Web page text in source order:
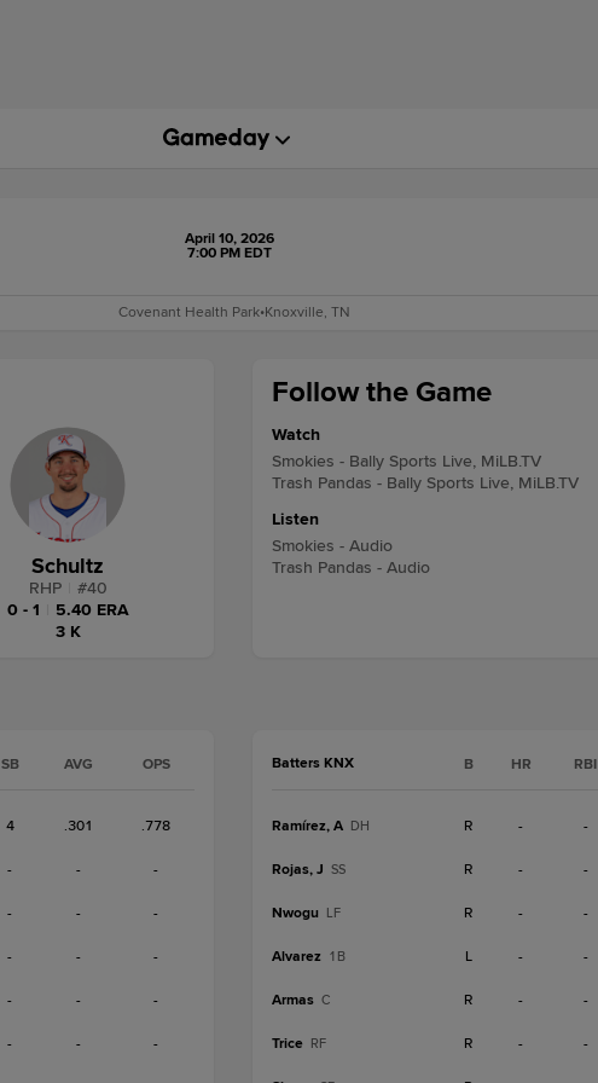
April 10, 2026
7:00 PM EDT
Covenant Health Park•Knoxville, TN
Follow the Game
Watch
Smokies - Bally Sports Live, MiLB.TV
Trash Pandas - Bally Sports Live, MiLB.TV
Listen
Smokies - Audio
Trash Pandas - Audio
Schultz
RHP #40
0 - 1
5.40 ERA
3 K
SB AVG OPS
4 .301 .778
- - -
- - -
- - -
- - -
- - -
Batters KNX B HR RBI
Ramírez, A DH R - -
Rojas, J SS R - -
Nwogu LF R - -
Alvarez 1B L - -
Armas C R - -
Trice RF R - -